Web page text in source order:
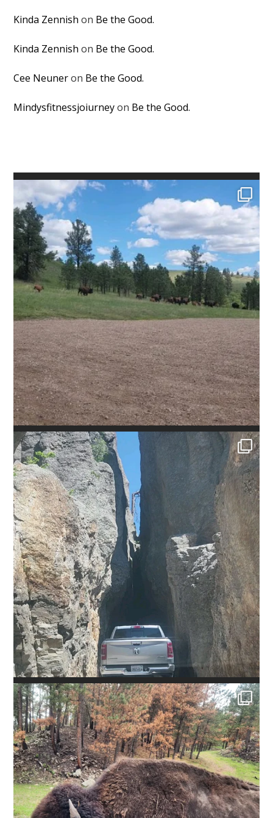
Kinda Zennish on Be the Good.
Kinda Zennish on Be the Good.
Cee Neuneron Be the Good.
Mindysfitnessjoiurneyon Be the Good.